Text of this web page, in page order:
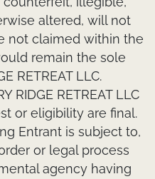
altered, will not
not claimed within the
remain the sole
RETREAT LLC.
RIDGE RETREAT LLC
or eligibility are final.
Entrant is subject to,
or legal process
agency having